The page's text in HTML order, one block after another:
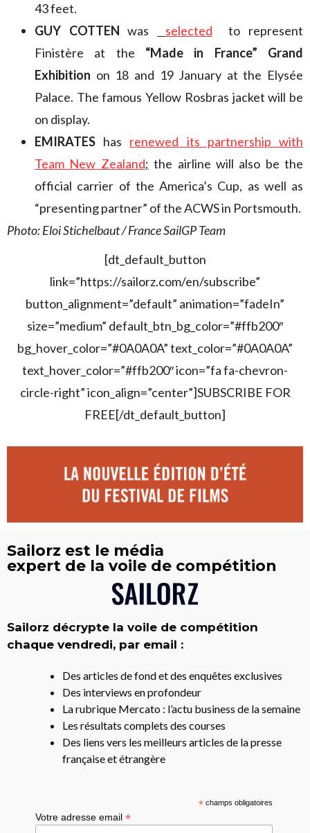
43 feet.
GUY COTTEN was selected to represent
Finistère at the “Made in France” Grand
Exhibition on 18 and 19 January at the Elysée
Palace. The famous Yellow Rosbras jacket will be
on display.
EMIRATES has renewed its partnership with
Team New Zealand; the airline will also be the
official carrier of the America’s Cup, as well as
“presenting partner” of the ACWS in Portsmouth.
Photo: Eloi Stichelbaut / France SailGP Team
[dt_default_button
link=”https://sailorz.com/en/subscribe”
button_alignment=”default” animation=”fadeIn”
size=”medium” default_btn_bg_color=”#ffb200″
bg_hover_color=”#0A0A0A” text_color=”#0A0A0A”
text_hover_color=”#ffb200″ icon=”fa fa-chevron-
circle-right” icon_align=”center”]SUBSCRIBE FOR
FREE[/dt_default_button]
Sailorz est le média
expert de la voile de compétition
Sailorz décrypte la voile de compétition
chaque vendredi, par email :
Des articles de fond et des enquêtes exclusives
Des interviews en profondeur
La rubrique Mercato : l’actu business de la semaine
Les résultats complets des courses
Des liens vers les meilleurs articles de la presse
française et étrangère
*champs obligatoires
Votre adresse email*